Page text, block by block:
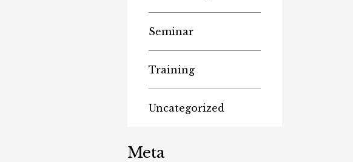
Seminar
Training
Uncategorized
Meta